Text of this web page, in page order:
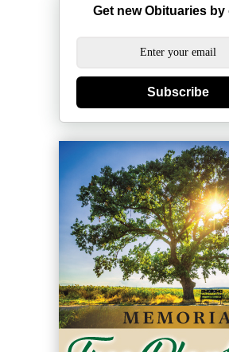
Get new Obituaries by
Subscribe